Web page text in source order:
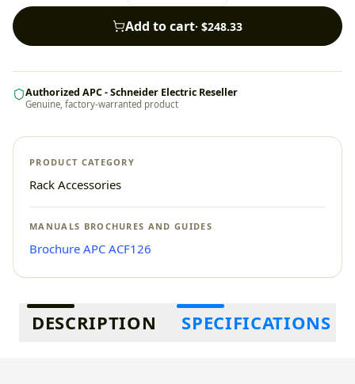
Add to cart· $248.33
Authorized APC - Schneider Electric Reseller
Genuine, factory-warranted product
PRODUCT CATEGORY
Rack Accessories
MANUALS BROCHURES AND GUIDES
Brochure APC ACF126
Additional information
DESCRIPTION SPECIFICATIONS